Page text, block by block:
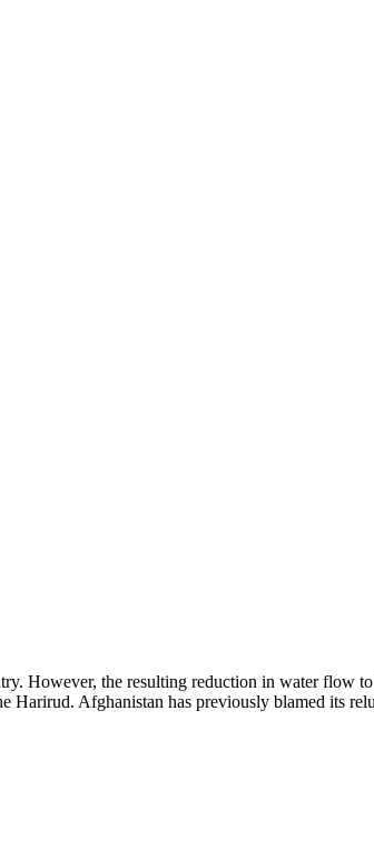
However, the resulting reduction in water flow
Afghanistan has previously blamed its